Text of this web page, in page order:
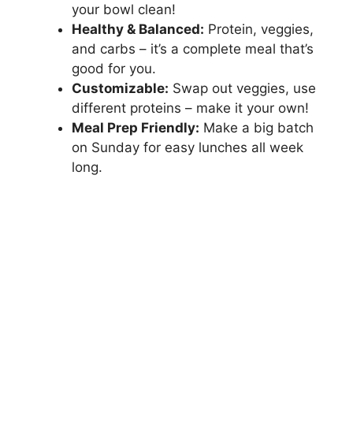
your bowl clean!
Healthy & Balanced: Protein, veggies,
and carbs – it’s a complete meal that’s
good for you.
Customizable: Swap out veggies, use
different proteins – make it your own!
Meal Prep Friendly: Make a big batch
on Sunday for easy lunches all week
long.